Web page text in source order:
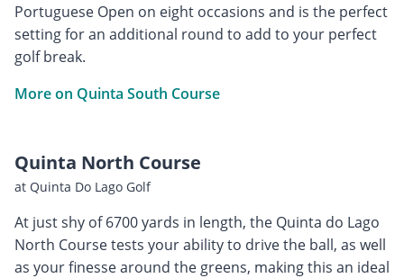
Portuguese Open on eight occasions and is the perfect
setting for an additional round to add to your perfect
golf break.
More on Quinta South Course
Quinta North Course
at Quinta Do Lago Golf
At just shy of 6700 yards in length, the Quinta do Lago
North Course tests your ability to drive the ball, as well
as your finesse around the greens, making this an ideal